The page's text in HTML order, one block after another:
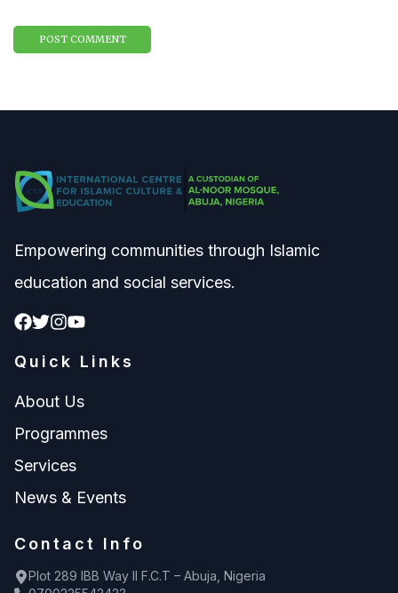
Empowering communities through Islamic
education and social services.
Quick Links
About Us
Programmes
Services
News & Events
Contact Info
Plot 289 IBB Way II F.C.T – Abuja, Nigeria